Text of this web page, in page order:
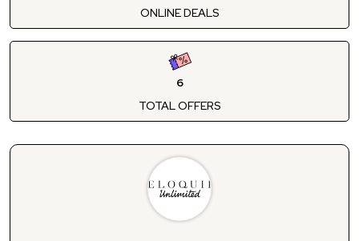
ONLINE DEALS
6
TOTAL OFFERS